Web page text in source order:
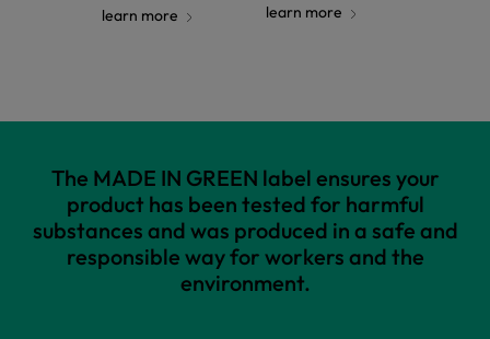
learn more learn more
The MADE IN GREEN label ensures your
product has been tested for harmful
substances and was produced in a safe and
responsible way for workers and the
environment.